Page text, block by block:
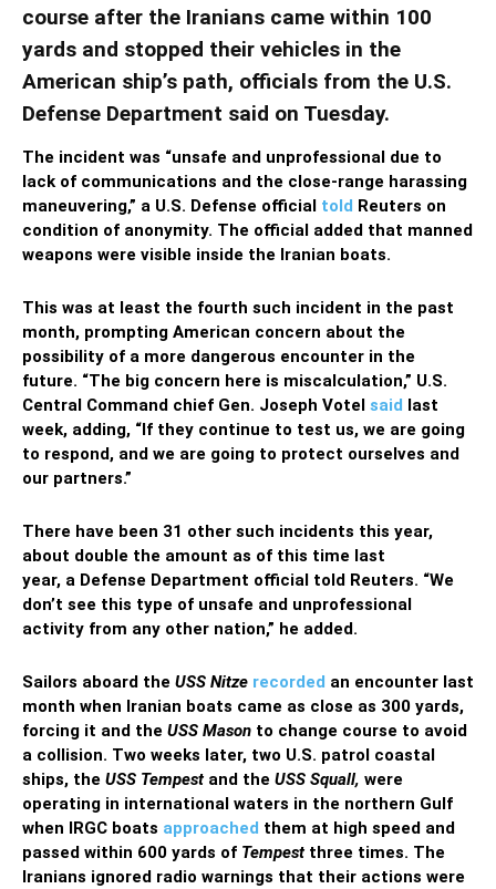
course after the Iranians came within 100
yards and stopped their vehicles in the
American ship’s path, officials from the U.S.
Defense Department said on Tuesday.
The incident was “unsafe and unprofessional due to
lack of communications and the close-range harassing
maneuvering,” a U.S. Defense official told Reuters on
condition of anonymity. The official added that manned
weapons were visible inside the Iranian boats.
This was at least the fourth such incident in the past
month, prompting American concern about the
possibility of a more dangerous encounter in the
future. “The big concern here is miscalculation,” U.S.
Central Command chief Gen. Joseph Votel said last
week, adding, “If they continue to test us, we are going
to respond, and we are going to protect ourselves and
our partners.”
There have been 31 other such incidents this year,
about double the amount as of this time last
year, a Defense Department official told Reuters. “We
don’t see this type of unsafe and unprofessional
activity from any other nation,” he added.
Sailors aboard the USS Nitze recorded an encounter last
month when Iranian boats came as close as 300 yards,
forcing it and the USS Mason to change course to avoid
a collision. Two weeks later, two U.S. patrol coastal
ships, the USS Tempest and the USS Squall, were
operating in international waters in the northern Gulf
when IRGC boats approached them at high speed and
passed within 600 yards of Tempest three times. The
Iranians ignored radio warnings that their actions were